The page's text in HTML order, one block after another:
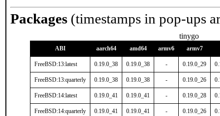
Packages (timestamps in pop-ups
tinygo
ABI aarch64 amd64 armv6 armv7
FreeBSD:13:latest 0.19.0_38 0.19.0_38 - 0.19.0_29
FreeBSD:13:quarterly 0.19.0_38 0.19.0_38 - 0.19.0_26
FreeBSD:14:latest 0.19.0_41 0.19.0_41 - 0.19.0_28
FreeBSD:14:quarterly 0.19.0_41 0.19.0_41 - 0.19.0_26